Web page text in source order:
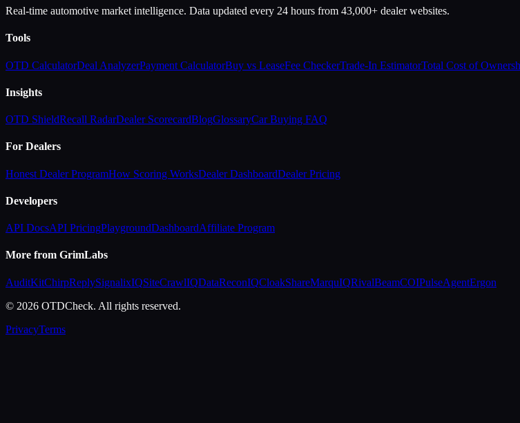
Real-time automotive market intelligence. Data updated every 24 hours from 43,000+ dealer websites.
Tools
OTD CalculatorDeal AnalyzerPayment CalculatorBuy vs LeaseFee CheckerTrade-In EstimatorTotal Cost of
Insights
OTD ShieldRecall RadarDealer ScorecardBlogGlossaryCar Buying FAQ
For Dealers
Honest Dealer ProgramHow Scoring WorksDealer DashboardDealer Pricing
Developers
API DocsAPI PricingPlaygroundDashboardAffiliate Program
More from GrimLabs
AuditKitChirpReplySignalixIQSiteCrawlIQDataReconIQCloakShareMarquIQRivalBeamCOIPulseAgentErgon
© 2026 OTDCheck. All rights reserved.
PrivacyTerms